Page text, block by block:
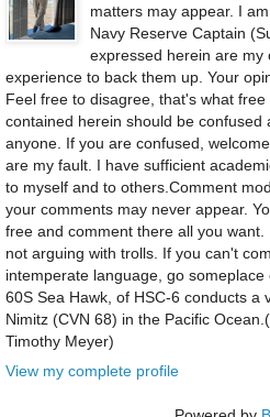
matters may appear. I
Navy Reserve Captain
expressed herein are my
experience to back them up. Your
Feel free to disagree, that's what
contained herein should be confused
anyone. If you are confused,
are my fault. I have sufficient
to myself and to others.Comment
your comments may never appear.
free and comment there all you
not arguing with trolls. If you can't
intemperate language, go
60S Sea Hawk, of HSC-6 conducts a
Nimitz (CVN 68) in the Pacific
Timothy Meyer)
View my complete profile